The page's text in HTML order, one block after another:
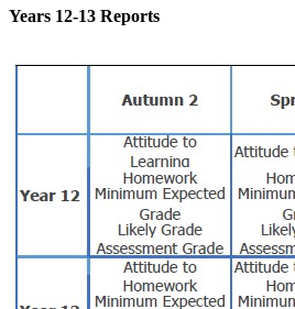
Years 12-13 Reports